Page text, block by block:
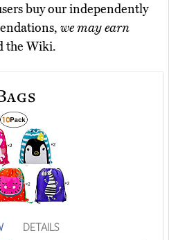
buy our independently
we may earn
the Wiki.
DETAILS